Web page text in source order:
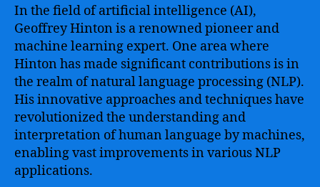
In the field of artificial intelligence (AI),
Geoffrey Hinton is a renowned pioneer and
machine learning expert. One area where
Hinton has made significant contributions is in
the realm of natural language processing (NLP).
His innovative approaches and techniques have
revolutionized the understanding and
interpretation of human language by machines,
enabling vast improvements in various NLP
applications.